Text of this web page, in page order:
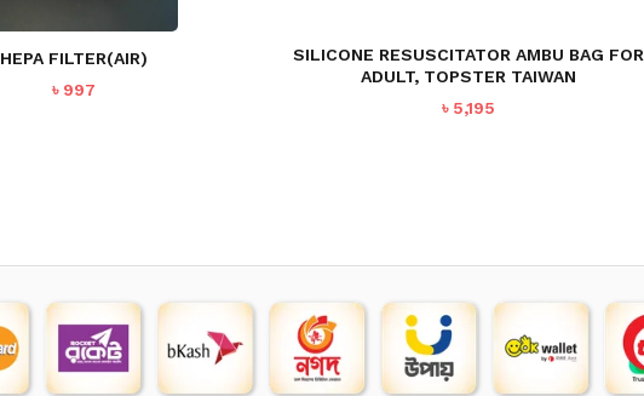
HEPA FILTER(AIR)
৳ 997
SILICONE RESUSCITATOR AMBU BAG FOR
ADULT, TOPSTER TAIWAN
৳ 5,195